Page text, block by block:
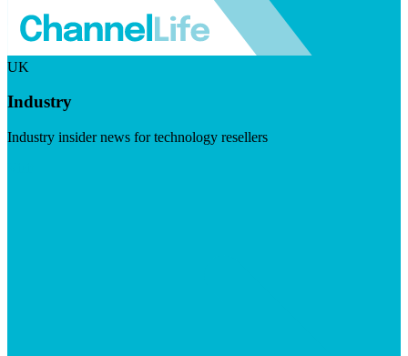
UK
Industry
Industry insider news for technology resellers